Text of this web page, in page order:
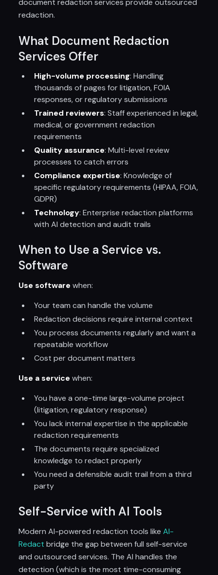
document redaction services provide outsourced
redaction.
What Document Redaction
Services Offer
High-volume processing: Handling
thousands of pages for litigation, FOIA
responses, or regulatory submissions
Trained reviewers: Staff experienced in legal,
medical, or government redaction
requirements
Quality assurance: Multi-level review
processes to catch errors
Compliance expertise: Knowledge of
specific regulatory requirements (HIPAA, FOIA,
GDPR)
Technology: Enterprise redaction platforms
with AI detection and audit trails
When to Use a Service vs.
Software
Use software when:
Your team can handle the volume
Redaction decisions require internal context
You process documents regularly and want a
repeatable workflow
Cost per document matters
Use a service when:
You have a one-time large-volume project
(litigation, regulatory response)
You lack internal expertise in the applicable
redaction requirements
The documents require specialized
knowledge to redact properly
You need a defensible audit trail from a third
party
Self-Service with AI Tools
Modern AI-powered redaction tools likeAI-
Redact bridge the gap between full self-service
and outsourced services. The AI handles the
detection (which is the most time-consuming